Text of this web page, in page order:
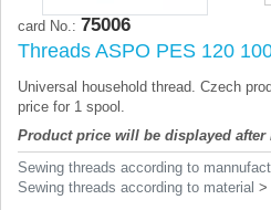
card No.: 75006
Threads ASPO PES 120
Universal household thread. Czech
price for 1 spool.
Product price will be displayed after
Sewing threads according to
Sewing threads according to material >